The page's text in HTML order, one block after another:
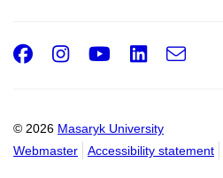
© 2026 Masaryk University
Webmaster
Accessibility statement
Facebook
Instagram
Youtube
e-